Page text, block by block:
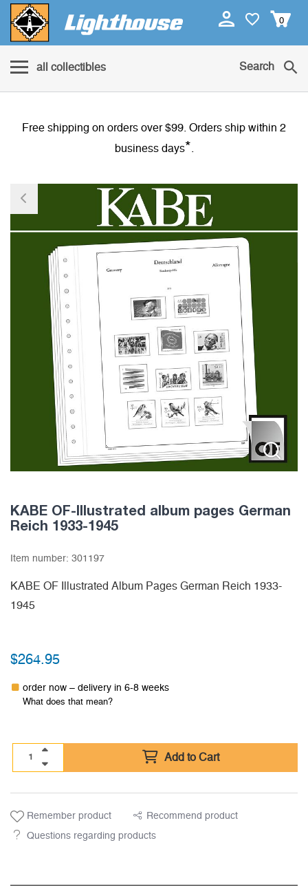
0
all collectibles Search
Free shipping on orders over $99. Orders ship within 2
business days*
KABE OF-Illustrated album pages German
Reich 1933-1945
Item number: 301197
KABE OF Illustrated Album Pages German Reich 1933-
1945
$264.95
order now – delivery in 6-8 weeks
What does that mean?
Add to Cart
Remember product Recommend product
Questions regarding products